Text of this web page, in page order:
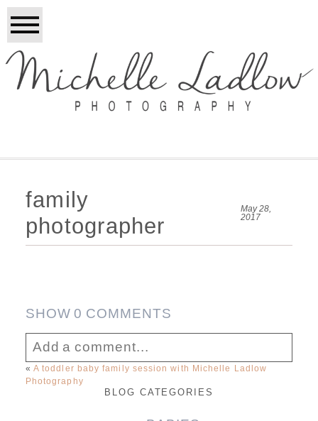
family
photographer
May 28,
2017
SHOW0 COMMENTS
Add a comment...
Your email isnever published or shared.
« A toddler baby family session with Michelle Ladlow
Photography
BLOG CATEGORIES